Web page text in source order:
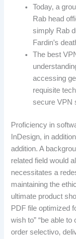
Today, a
Rab head
simply Rab
Fardin’s
The best
accessing
requisite
secure VPN
Proficiency in
InDesign, in
addition. A
related field would
necessitates a
maintaining the
ultimate product
PDF file optimized
wish to” “be able
order selectivo,